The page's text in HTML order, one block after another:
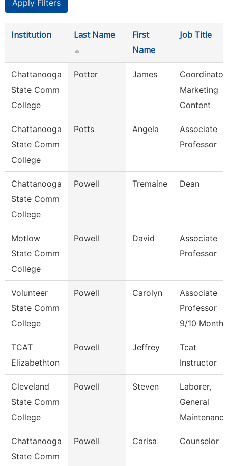
Institution Last Name
First
Name
Job Title
Chattanooga
State Comm
College
Potter James
Coordinator,
Marketing
Content
Chattanooga
State Comm
College
Potts Angela
Associate
Professor
Chattanooga
State Comm
College
Powell Tremaine Dean
Motlow
State Comm
College
Powell David
Associate
Professor
Volunteer
State Comm
College
Powell Carolyn
Associate
Professor
9/10 Month
TCAT
Elizabethton
Powell Jeffrey
Tcat
Instructor
Cleveland
State Comm
College
Powell Steven
Laborer,
General
Maintenance
Chattanooga
State Comm
Powell Carisa Counselor